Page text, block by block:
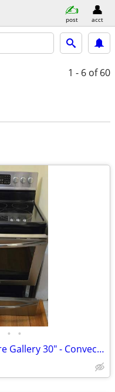
post acct
1 - 6 of 60
• •
Electric Range Frigidaire Gallery 30" - Convection